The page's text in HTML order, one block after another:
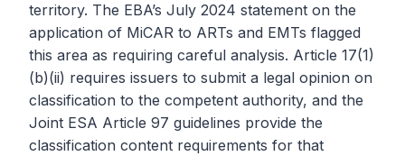
territory. The EBA’s July 2024 statement on the
application of MiCAR to ARTs and EMTs flagged
this area as requiring careful analysis. Article 17(1)
(b)(ii) requires issuers to submit a legal opinion on
classification to the competent authority, and the
Joint ESA Article 97 guidelines provide the
classification content requirements for that